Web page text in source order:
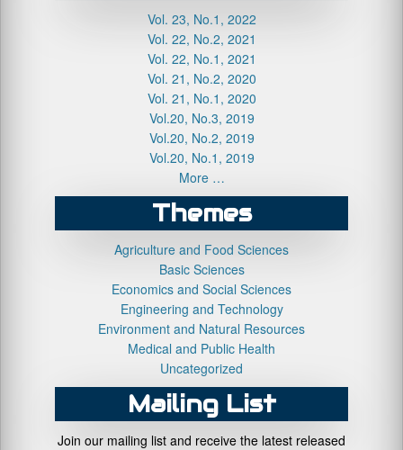
Vol. 23, No.1, 2022
Vol. 22, No.2, 2021
Vol. 22, No.1, 2021
Vol. 21, No.2, 2020
Vol. 21, No.1, 2020
Vol.20, No.3, 2019
Vol.20, No.2, 2019
Vol.20, No.1, 2019
More …
Themes
Agriculture and Food Sciences
Basic Sciences
Economics and Social Sciences
Engineering and Technology
Environment and Natural Resources
Medical and Public Health
Uncategorized
Mailing List
Join our mailing list and receive the latest released